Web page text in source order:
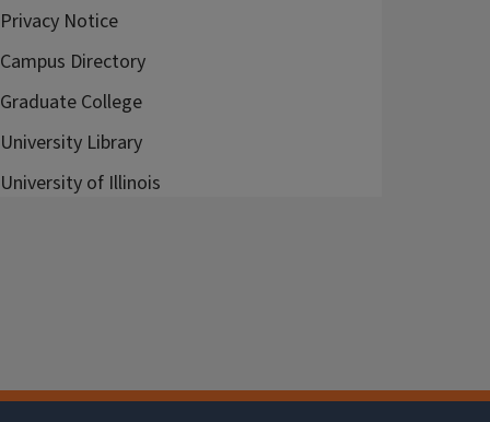
Privacy Notice
Campus Directory
Graduate College
University Library
University of Illinois